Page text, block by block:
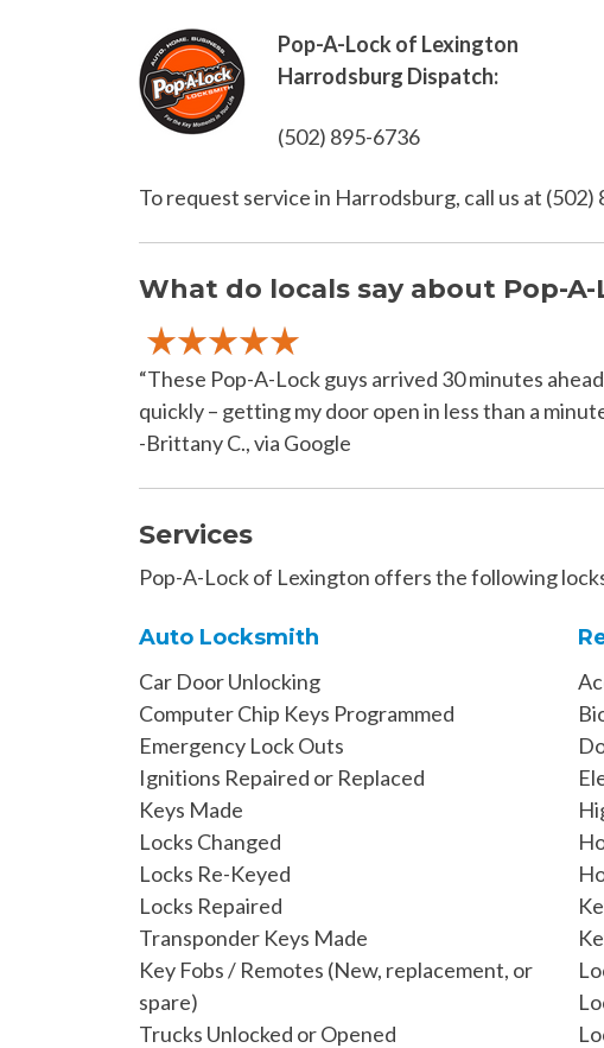
Pop-A-Lock of Lexington
Harrodsburg Dispatch:
(502) 895-6736
To request service in Harrodsburg, call us at (502)
What do locals say about Pop-A-
“These Pop-A-Lock guys arrived 30 minutes
quickly – getting my door open in less than a
-Brittany C., via Google
Services
Pop-A-Lock of Lexington offers the following
Auto Locksmith
Car Door Unlocking
Computer Chip Keys Programmed
Emergency Lock Outs
Ignitions Repaired or Replaced
Keys Made
Locks Changed
Locks Re-Keyed
Locks Repaired
Transponder Keys Made
Key Fobs / Remotes (New, replacement, or
spare)
Trucks Unlocked or Opened